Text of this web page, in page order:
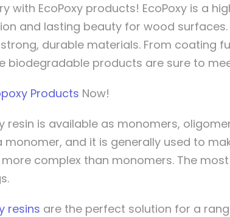
with EcoPoxy products! EcoPoxy is a
and lasting beauty for wood
durable materials. From coating
biodegradable products are sure to
Products Now!
resin is available as monomers,
monomer, and it is generally used to
complex than monomers. The
resins are the perfect solution for a